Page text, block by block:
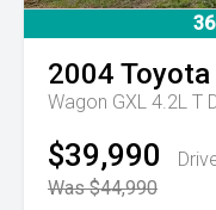
2004 Toyota
Wagon GXL 4.2L T
$39,990
Was $44,990